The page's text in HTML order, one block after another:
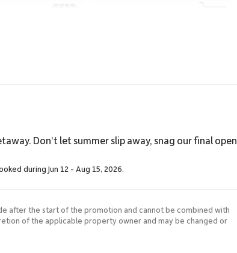
Don’t let summer slip away, snag our final open
during Jun 12 - Aug 15, 2026.
after the start of the promotion and cannot be combined with
of the applicable property owner and may be changed or